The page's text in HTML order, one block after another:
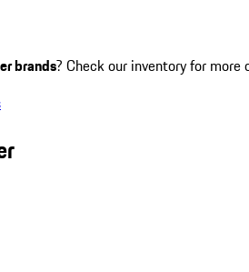
brands? Check our inventory for more